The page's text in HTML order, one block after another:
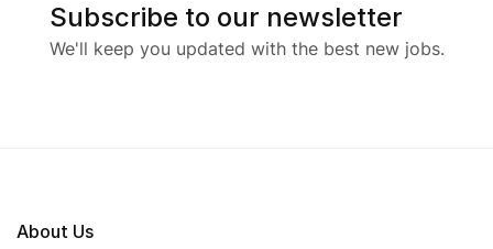
Subscribe to our newsletter
We'll keep you updated with the best new jobs.
About Us